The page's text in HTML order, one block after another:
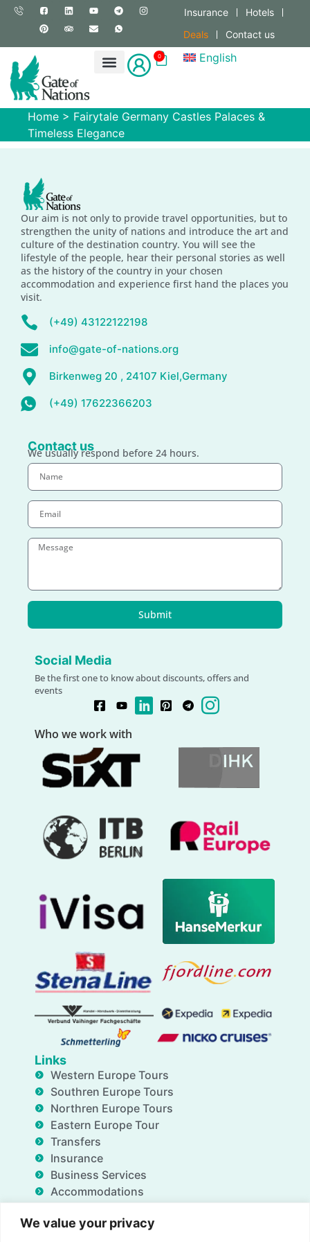
We value your privacy
Insurance
Hotels
Deals
Contact us
0 English
Home > Fairytale Germany Castles Palaces &
Timeless Elegance
Our aim is not only to provide travel opportunities, but to
strengthen the unity of nations and introduce the art and
culture of the destination country. You will see the
lifestyle of the people, hear their personal stories as well
as the history of the country in your chosen
accommodation and experience first hand the places you
visit.
(+49) 43122122198
info@gate-of-nations.org
Birkenweg 20 , 24107 Kiel,Germany
(+49) 17622366203
Contact us
We usually respond before 24 hours.
Submit
Social Media
Be the first one to know about discounts, offers and
events
Who we work with
Links
Western Europe Tours
Southren Europe Tours
Northren Europe Tours
Eastern Europe Tour
Transfers
Insurance
Business Services
Accommodations
FAQ